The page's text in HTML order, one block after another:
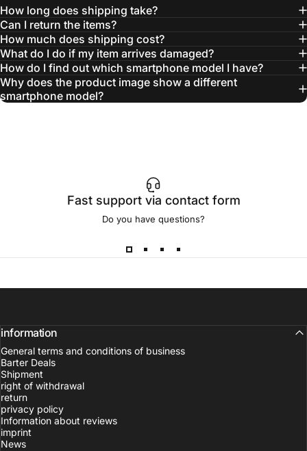
How long does shipping take?
Can I return the items?
How much does shipping cost?
What do I do if my item arrives damaged?
How do I find out which smartphone model I have?
Why does the product image show a different
smartphone model?
Fast support via contact form
Do you have questions?
information
General terms and conditions of business
Barter Deals
Shipment
right of withdrawal
return
privacy policy
Information about reviews
imprint
News